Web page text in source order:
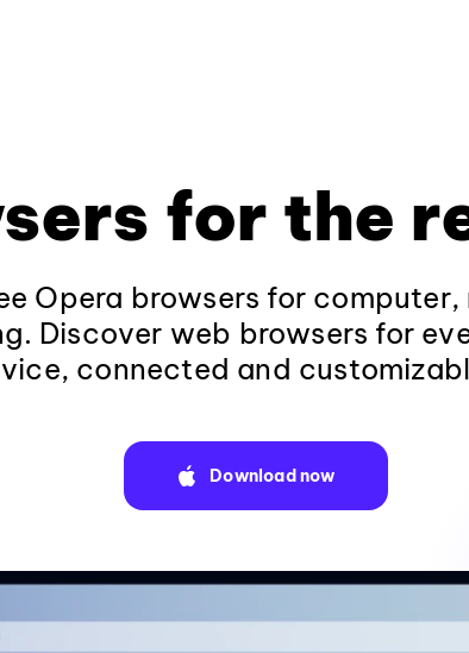
for the
Opera browsers for computer,
Discover web browsers for
connected and
Download now